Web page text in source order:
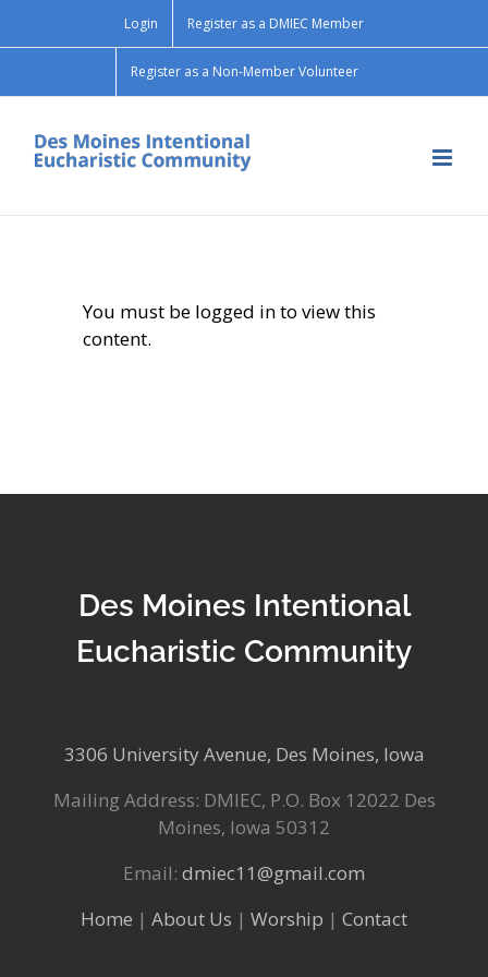
Login Register as a DMIEC Member
Register as a Non-Member Volunteer
You must be logged in to view this
content.
Des Moines Intentional
Eucharistic Community
3306 University Avenue, Des Moines, Iowa
Mailing Address: DMIEC, P.O. Box 12022 Des
Moines, Iowa 50312
Email: dmiec11@gmail.com
Home | About Us | Worship | Contact